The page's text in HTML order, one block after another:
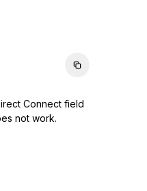
Connect field
not work.